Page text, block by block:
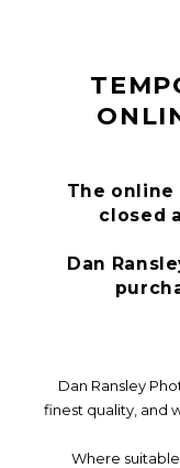
The
closed
Dan
Dan Ransley
finest quality, and
Where